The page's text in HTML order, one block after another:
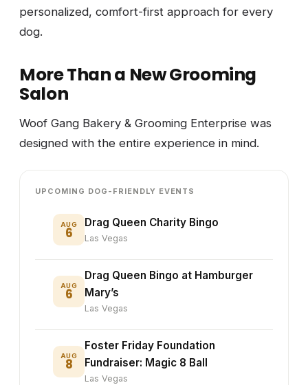
personalized, comfort-first approach for every
dog.
More Than a New Grooming
Salon
Woof Gang Bakery & Grooming Enterprise was
designed with the entire experience in mind.
UPCOMING DOG-FRIENDLY EVENTS
AUG
6
Drag Queen Charity Bingo
Las Vegas
AUG
6
Drag Queen Bingo at Hamburger
Mary’s
Las Vegas
AUG
8
Foster Friday Foundation
Fundraiser: Magic 8 Ball
Las Vegas